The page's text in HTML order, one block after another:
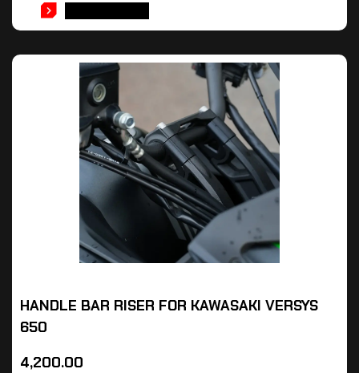
HANDLE BAR RISER FOR KAWASAKI VERSYS
650
4,200.00